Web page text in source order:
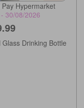
Pay Hypermarket
30/08/2026
Glass Drinking Bottle